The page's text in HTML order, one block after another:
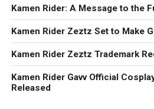
Kamen Rider: A Message to the
Kamen Rider Zeztz Set to Make
Kamen Rider Zeztz Trademark
Kamen Rider Gavv Official
Released